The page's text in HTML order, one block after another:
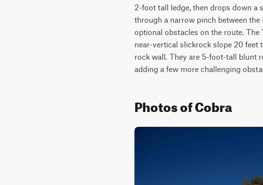
2-foot tall ledge, then drops down a
through a narrow pinch between
optional obstacles on the route.
near-vertical slickrock slope 20 feet
rock wall. They are 5-foot-tall blunt
adding a few more challenging
Photos of Cobra